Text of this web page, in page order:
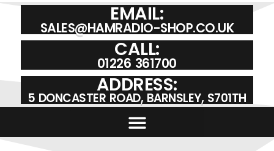
EMAIL:
SALES@HAMRADIO-SHOP.CO.UK
CALL:
01226 361700
ADDRESS:
5 DONCASTER ROAD, BARNSLEY, S701TH